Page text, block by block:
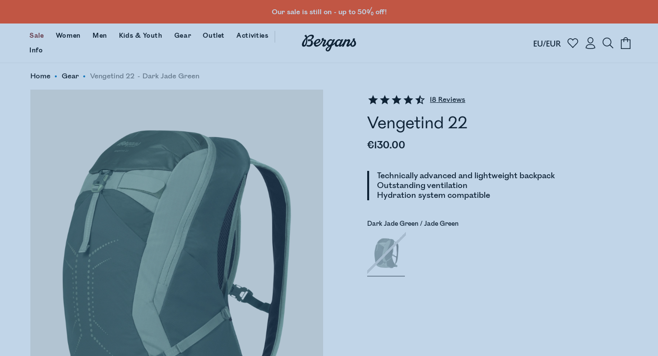
Our sale is still on - up to 50% off!
Sale Women Men Kids & Youth Gear Outlet
Activities
Info
EU/EUR
Home Gear Vengetind 22 Dark Jade Green
18 Reviews
Vengetind 22
€130.00
Technically advanced and lightweight backpack
Outstanding ventilation
Hydration system compatible
Dark Jade Green / Jade Green